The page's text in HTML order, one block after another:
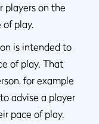
players on the
of play.
is intended to
of play. That
for example
advise a player
pace of play.